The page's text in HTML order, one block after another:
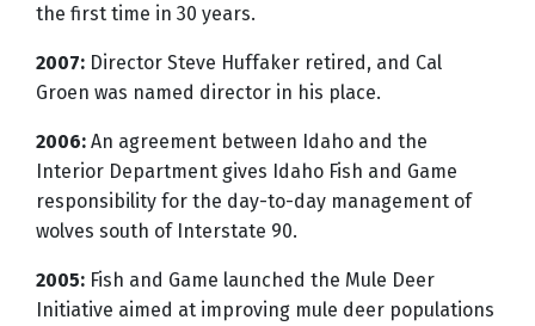
the first time in 30 years.
2007: Director Steve Huffaker retired, and Cal
Groen was named director in his place.
2006: An agreement between Idaho and the
Interior Department gives Idaho Fish and Game
responsibility for the day-to-day management of
wolves south of Interstate 90.
2005: Fish and Game launched the Mule Deer
Initiative aimed at improving mule deer populations